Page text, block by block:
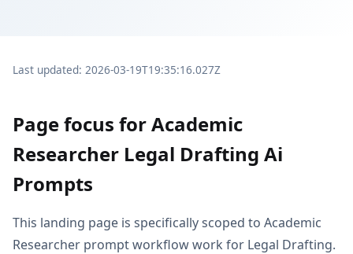
Last updated: 2026-03-19T19:35:16.027Z
Page focus for Academic
Researcher Legal Drafting Ai
Prompts
This landing page is specifically scoped to Academic
Researcher prompt workflow work for Legal Drafting.